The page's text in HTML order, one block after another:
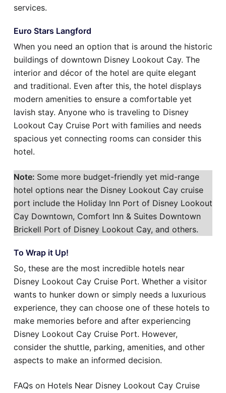
services.
Euro Stars Langford
When you need an option that is around the historic
buildings of downtown Disney Lookout Cay. The
interior and décor of the hotel are quite elegant
and traditional. Even after this, the hotel displays
modern amenities to ensure a comfortable yet
lavish stay. Anyone who is traveling to Disney
Lookout Cay Cruise Port with families and needs
spacious yet connecting rooms can consider this
hotel.
Note: Some more budget-friendly yet mid-range
hotel options near the Disney Lookout Cay cruise
port include the Holiday Inn Port of Disney Lookout
Cay Downtown, Comfort Inn & Suites Downtown
Brickell Port of Disney Lookout Cay, and others.
To Wrap it Up!
So, these are the most incredible hotels near
Disney Lookout Cay Cruise Port. Whether a visitor
wants to hunker down or simply needs a luxurious
experience, they can choose one of these hotels to
make memories before and after experiencing
Disney Lookout Cay Cruise Port. However,
consider the shuttle, parking, amenities, and other
aspects to make an informed decision.
FAQs on Hotels Near Disney Lookout Cay Cruise